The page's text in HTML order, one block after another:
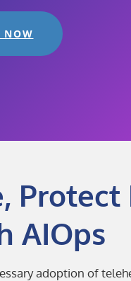
NOW
Protect
AIOps
adoption of